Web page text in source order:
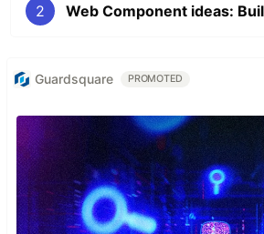
2 Web Component ideas:
Guardsquare PROMOTED